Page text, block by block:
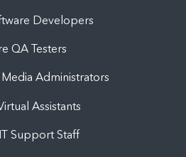
Developers
QA Testers
Administrators
Assistants
Support Staff